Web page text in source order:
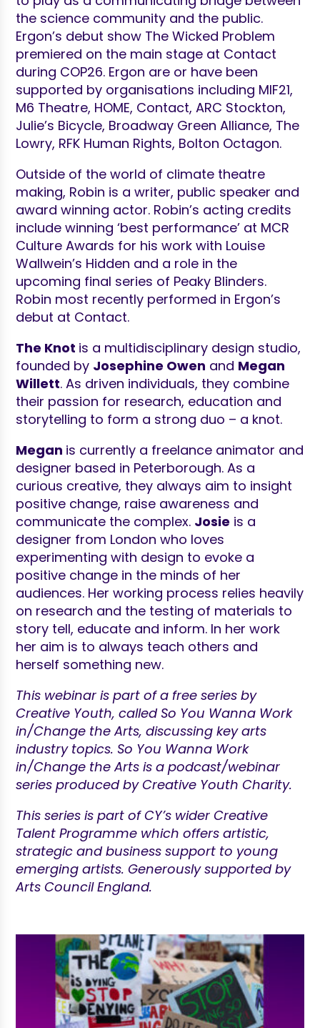
the science community and the public.
Ergon’s debut show The Wicked Problem
premiered on the main stage at Contact
during COP26. Ergon are or have been
supported by organisations including MIF21,
M6 Theatre, HOME, Contact, ARC Stockton,
Julie’s Bicycle, Broadway Green Alliance, The
Lowry, RFK Human Rights, Bolton Octagon.
Outside of the world of climate theatre
making, Robin is a writer, public speaker and
award winning actor. Robin’s acting credits
include winning ‘best performance’ at MCR
Culture Awards for his work with Louise
Wallwein’s Hidden and a role in the
upcoming final series of Peaky Blinders.
Robin most recently performed in Ergon’s
debut at Contact.
The Knot is a multidisciplinary design studio,
founded by Josephine Owen and Megan
Willett. As driven individuals, they combine
their passion for research, education and
storytelling to form a strong duo – a knot.
Megan is currently a freelance animator and
designer based in Peterborough. As a
curious creative, they always aim to insight
positive change, raise awareness and
communicate the complex. Josie is a
designer from London who loves
experimenting with design to evoke a
positive change in the minds of her
audiences. Her working process relies heavily
on research and the testing of materials to
story tell, educate and inform. In her work
her aim is to always teach others and
herself something new.
This webinar is part of a free series by
Creative Youth, called So You Wanna Work
in/Change the Arts, discussing key arts
industry topics. So You Wanna Work
in/Change the Arts is a podcast/webinar
series produced by Creative Youth Charity.
This series is part of CY’s wider Creative
Talent Programme which offers artistic,
strategic and business support to young
emerging artists. Generously supported by
Arts Council England.